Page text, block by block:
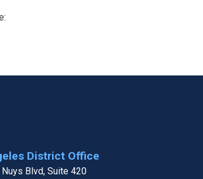
District Office
Blvd, Suite 420